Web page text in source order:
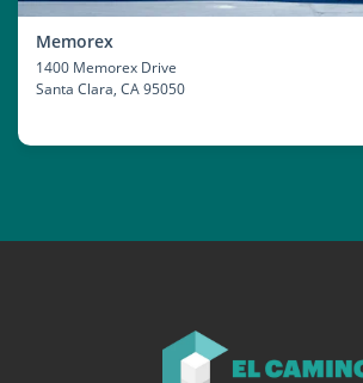
Memorex
1400 Memorex Drive
Santa Clara, CA 95050